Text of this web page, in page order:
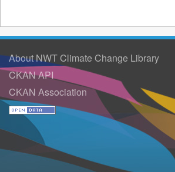
About NWT Climate Change Library
CKAN API
CKAN Association